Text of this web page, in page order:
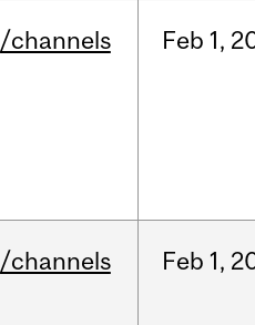
/channels Feb 1,
/channels Feb 1,